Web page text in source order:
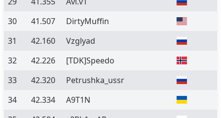
30
41.507
DirtyMuffin
31
42.160
Vzglyad
32
42.226
[TDK]Speedo
33
42.320
Petrushka_ussr
34
42.334
A9T1N